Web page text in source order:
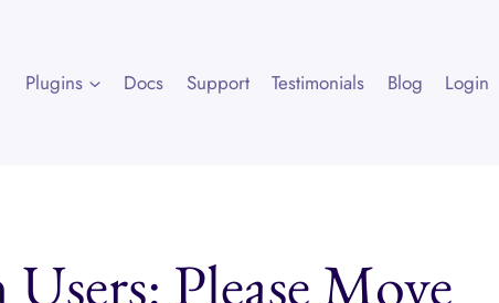
Plugins Docs Support Testimonials Blog Login
Please Move